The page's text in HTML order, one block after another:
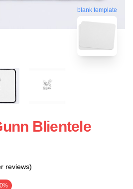
blank template
Blientele
reviews)